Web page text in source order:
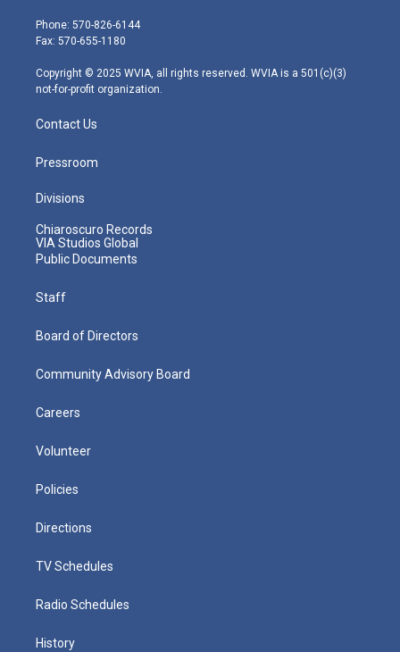
e
r
g
r
m
Phone: 570-826-6144
Fax: 570-655-1180
Copyright © 2025 WVIA, all rights reserved. WVIA is a 501(c)(3)
not-for-profit organization.
Contact Us
Pressroom
Divisions
Chiaroscuro Records
VIA Studios Global
Public Documents
Staff
Board of Directors
Community Advisory Board
Careers
Volunteer
Policies
Directions
TV Schedules
Radio Schedules
History